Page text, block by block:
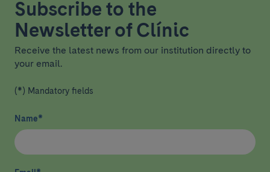
Subscribe to the
Newsletter of Clínic
Receive the latest news from our institution directly to
your email.
(*) Mandatory fields
Name*